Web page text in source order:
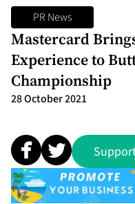
PR News
Mastercard
Experience to
Championship
28 October 2021